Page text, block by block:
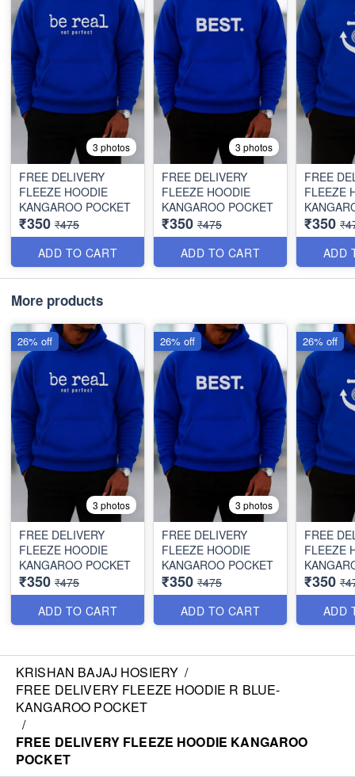
3 photos
FREE DELIVERY
FLEEZE HOODIE
KANGAROO POCKET
₹350 ₹475
ADD TO CART
3 photos
FREE DELIVERY
FLEEZE HOODIE
KANGAROO POCKET
₹350 ₹475
ADD TO CART
FREE
FLEEZE
₹350
ADD
More products
3 photos
FREE DELIVERY
FLEEZE HOODIE
KANGAROO POCKET
₹350 ₹475
ADD TO CART
26% off
3 photos
FREE DELIVERY
FLEEZE HOODIE
KANGAROO POCKET
₹350 ₹475
ADD TO CART
26% off
FREE
FLEEZE
₹350
ADD
26% off
KRISHAN BAJAJ HOSIERY /
FREE DELIVERY FLEEZE HOODIE R BLUE-
KANGAROO POCKET
/
FREE DELIVERY FLEEZE HOODIE KANGAROO
POCKET